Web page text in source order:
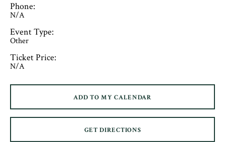
Phone:
N/A
Event Type:
Other
Ticket Price:
N/A
ADD TO MY CALENDAR
GET DIRECTIONS